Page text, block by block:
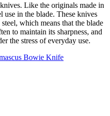
Like the originals made in
use in the blade. These knives
which means that the blade
to maintain its sharpness, and
the stress of everyday use.
Bowie Knife